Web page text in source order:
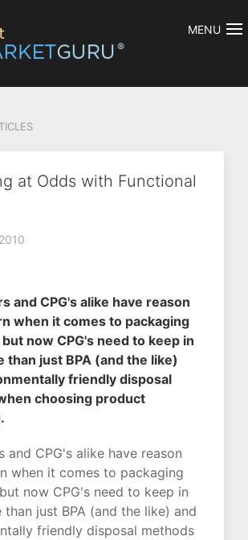
MENU
at Odds with Functional
and CPG's alike have reason
when it comes to packaging
now CPG's need to keep in
than just BPA (and the like)
friendly disposal
choosing product
and CPG's alike have reason
when it comes to packaging
now CPG's need to keep in
than just BPA (and the like) and
friendly disposal methods